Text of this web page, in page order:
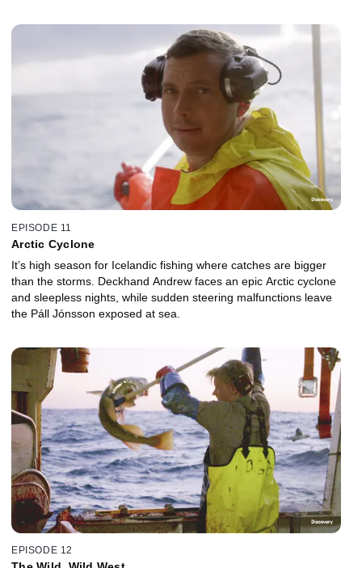
EPISODE 11
Arctic Cyclone
It’s high season for Icelandic fishing where catches are bigger
than the storms. Deckhand Andrew faces an epic Arctic cyclone
and sleepless nights, while sudden steering malfunctions leave
the Páll Jónsson exposed at sea.
EPISODE 12